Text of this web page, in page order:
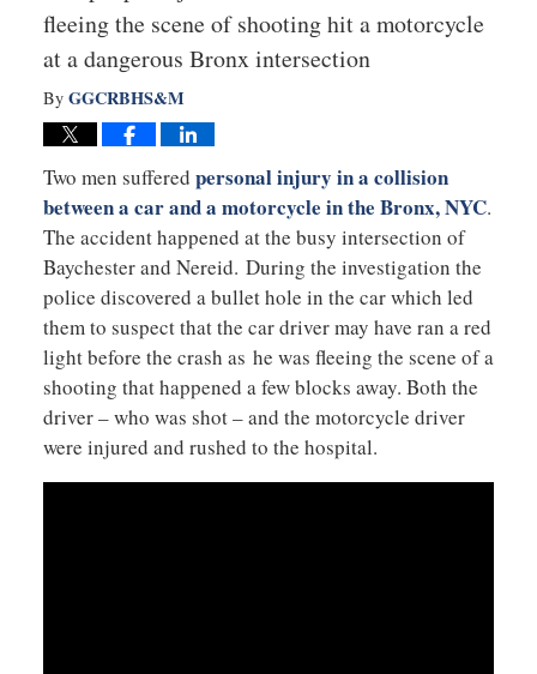
fleeing the scene of shooting hit a motorcycle
at a dangerous Bronx intersection
By GGCRBHS&M
Two men suffered personal injury in a collision
between a car and a motorcycle in the Bronx, NYC.
The accident happened at the busy intersection of
Baychester and Nereid. During the investigation the
police discovered a bullet hole in the car which led
them to suspect that the car driver may have ran a red
light before the crash as he was fleeing the scene of a
shooting that happened a few blocks away. Both the
driver – who was shot – and the motorcycle driver
were injured and rushed to the hospital.